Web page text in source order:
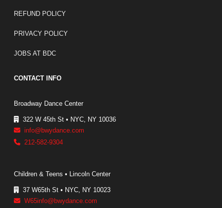
REFUND POLICY
PRIVACY POLICY
JOBS AT BDC
CONTACT INFO
Broadway Dance Center
322 W 45th St • NYC, NY 10036
info@bwydance.com
212-582-9304
Children & Teens • Lincoln Center
37 W65th St • NYC, NY 10023
W65info@bwydance.com